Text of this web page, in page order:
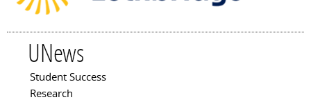
UNews
Main menu
Student Success
Research